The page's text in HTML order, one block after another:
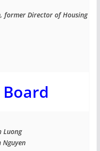
former Director of Housing
Luong
Nguyen